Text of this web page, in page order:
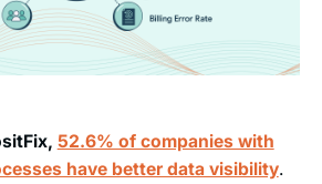
52.6% of companies with
have better data visibility.